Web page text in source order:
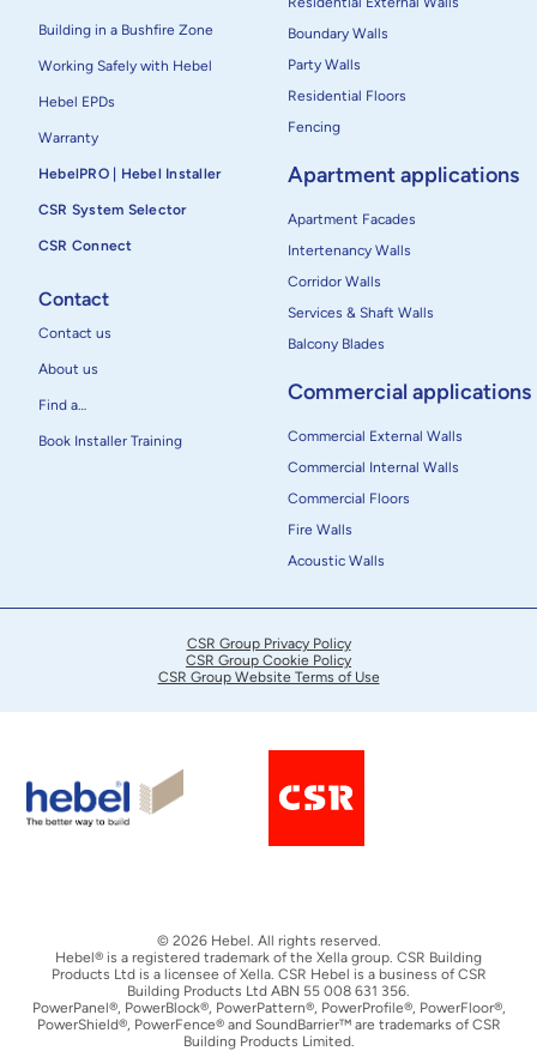
Building in a Bushfire Zone
Working Safely with Hebel
Hebel EPDs
Warranty
HebelPRO | Hebel Installer
CSR System Selector
CSR Connect
Contact
Contact us
About us
Find a…
Book Installer Training
Boundary Walls
Party Walls
Residential Floors
Fencing
Apartment applications
Apartment Facades
Intertenancy Walls
Corridor Walls
Services & Shaft Walls
Balcony Blades
Commercial applications
Commercial External Walls
Commercial Internal Walls
Commercial Floors
Fire Walls
Acoustic Walls
CSR Group Privacy Policy
CSR Group Cookie Policy
CSR Group Website Terms of Use
© 2026 Hebel. All rights reserved.
Hebel® is a registered trademark of the Xella group. CSR Building
Products Ltd is a licensee of Xella. CSR Hebel is a business of CSR
Building Products Ltd ABN 55 008 631 356.
PowerPanel®, PowerBlock®, PowerPattern®, PowerProfile®, PowerFloor®,
PowerShield®, PowerFence® and SoundBarrier™ are trademarks of CSR
Building Products Limited.